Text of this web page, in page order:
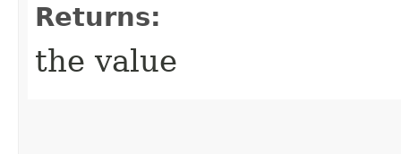
Returns:
the value